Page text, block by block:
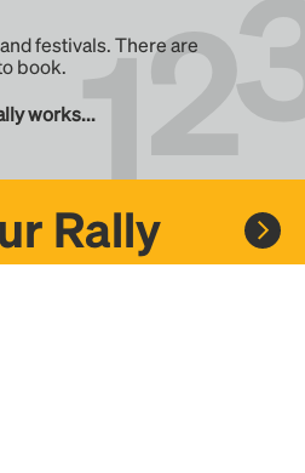
festivals. There are
book.
works...
Rally